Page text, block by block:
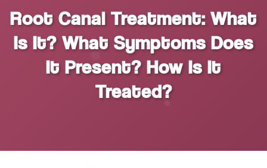
Root Canal Treatment: What
Is It? What Symptoms Does
It Present? How Is It
Treated?